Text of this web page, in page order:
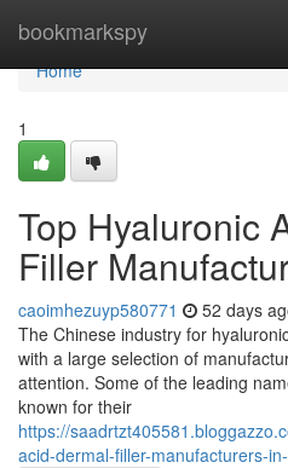
bookmarkspy
Home
Home
1
Top Hyaluronic
Filler
caoimhezuyp580771 52 days
The Chinese industry for
with a large selection of
attention. Some of the leading
known for their
https://
acid-dermal-filler-manufacturers-